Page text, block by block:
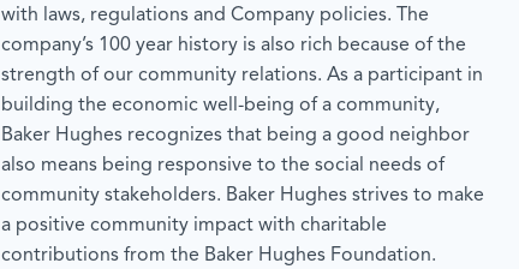
with laws, regulations and Company policies. The
company’s 100 year history is also rich because of the
strength of our community relations. As a participant in
building the economic well-being of a community,
Baker Hughes recognizes that being a good neighbor
also means being responsive to the social needs of
community stakeholders. Baker Hughes strives to make
a positive community impact with charitable
contributions from the Baker Hughes Foundation.